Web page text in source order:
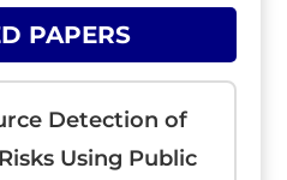
PAPERS
Detection of
Using Public